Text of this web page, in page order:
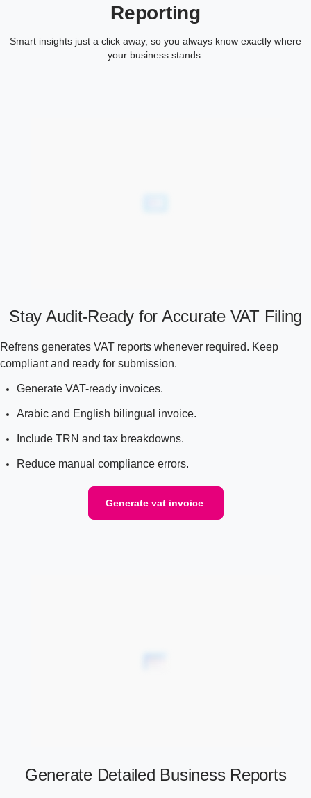
Reporting
Smart insights just a click away, so you always know exactly where
your business stands.
Stay Audit-Ready for Accurate VAT Filing
Refrens generates VAT reports whenever required. Keep
compliant and ready for submission.
Generate VAT-ready invoices.
Arabic and English bilingual invoice.
Include TRN and tax breakdowns.
Reduce manual compliance errors.
Generate vat invoice
Generate Detailed Business Reports